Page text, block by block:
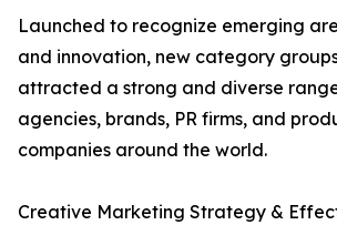
Launched to recognize emerging
and innovation, new category
attracted a strong and diverse
agencies, brands, PR firms, and
companies around the world.
Creative Marketing Strategy &